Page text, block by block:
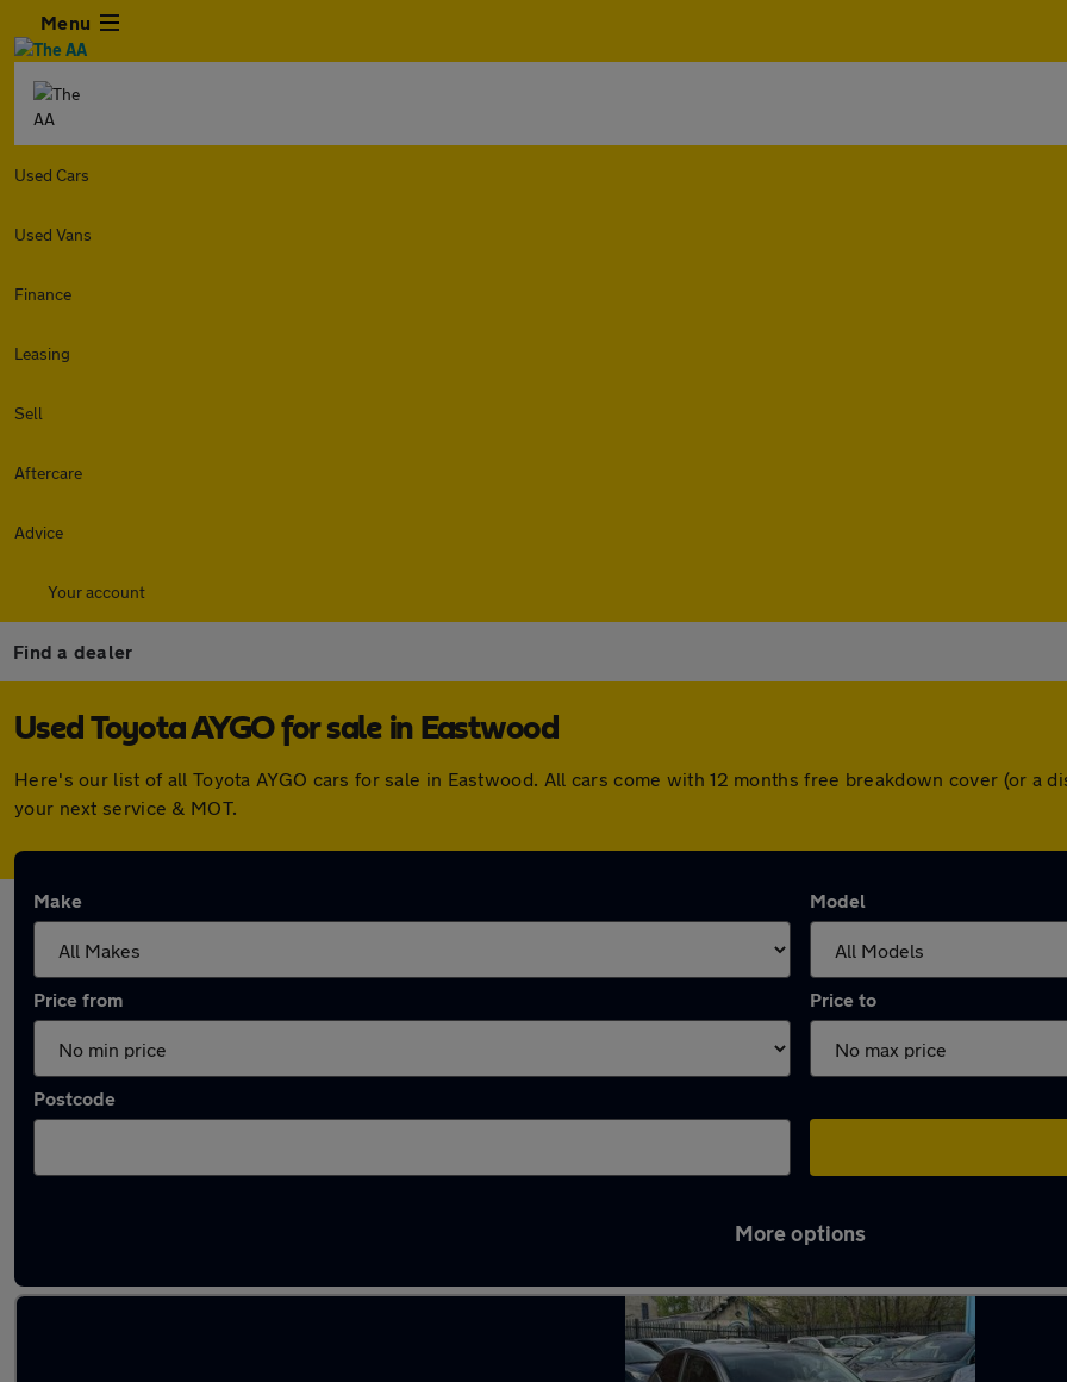
Menu
Used Cars
Used Vans
Finance
Leasing
Sell
Aftercare
Advice
Your account
Find a dealer
Used Toyota AYGO for sale in Eastwood
Here's our list of all Toyota AYGO cars for sale in Eastwood. All cars come with 12 months free breakdown cover (or a
your next service & MOT.
Make Model
Price from Price to
Postcode
More options